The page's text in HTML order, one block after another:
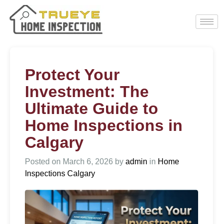
Protect Your
Investment: The
Ultimate Guide to
Home Inspections in
Calgary
Posted on March 6, 2026 by admin in Home
Inspections Calgary